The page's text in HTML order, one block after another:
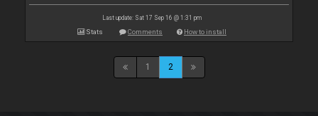
Last update: Sat 17 Sep 16 @ 1:31 pm
Stats Comments How to install
1 2